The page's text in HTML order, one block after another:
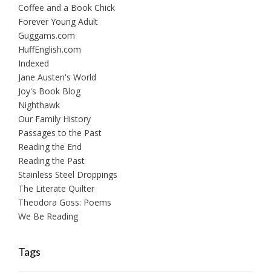
Coffee and a Book Chick
Forever Young Adult
Guggams.com
HuffEnglish.com
Indexed
Jane Austen's World
Joy's Book Blog
Nighthawk
Our Family History
Passages to the Past
Reading the End
Reading the Past
Stainless Steel Droppings
The Literate Quilter
Theodora Goss: Poems
We Be Reading
Tags